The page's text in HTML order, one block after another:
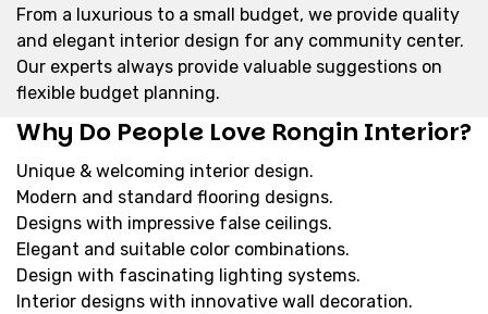
From a luxurious to a small budget, we provide quality
and elegant interior design for any community center.
Our experts always provide valuable suggestions on
flexible budget planning.
Why Do People Love Rongin Interior?
Unique & welcoming interior design.
Modern and standard flooring designs.
Designs with impressive false ceilings.
Elegant and suitable color combinations.
Design with fascinating lighting systems.
Interior designs with innovative wall decoration.